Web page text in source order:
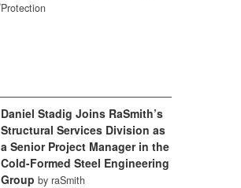
Protection
Daniel Stadig Joins RaSmith’s
Structural Services Division as
a Senior Project Manager in the
Cold-Formed Steel Engineering
Group by raSmith